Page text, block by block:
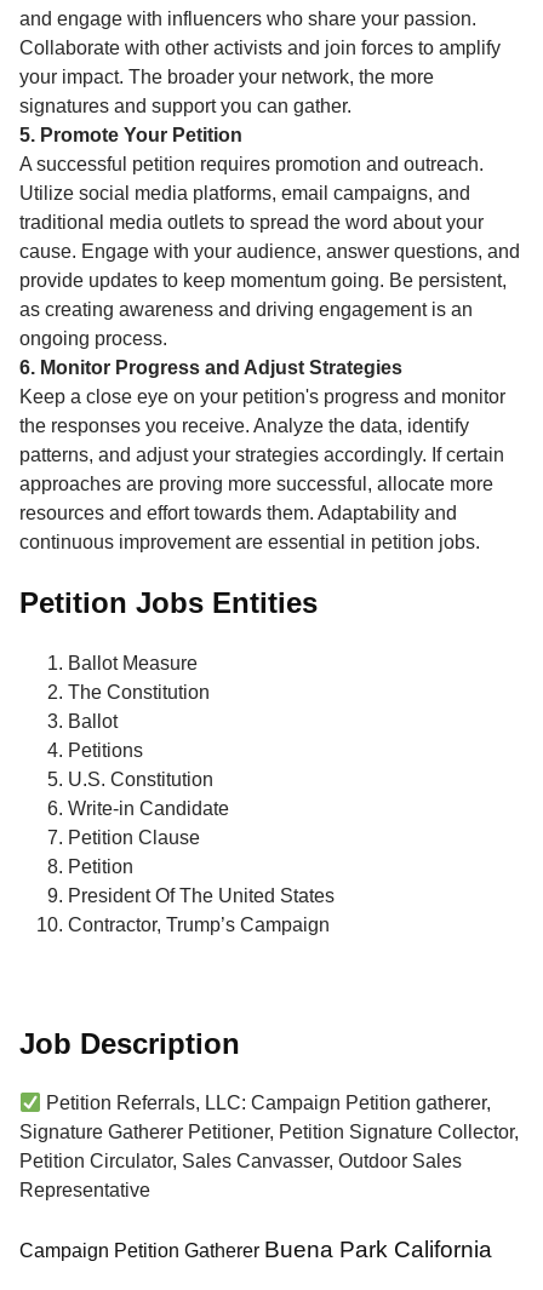
and engage with influencers who share your passion.
Collaborate with other activists and join forces to amplify
your impact. The broader your network, the more
signatures and support you can gather.
5. Promote Your Petition
A successful petition requires promotion and outreach.
Utilize social media platforms, email campaigns, and
traditional media outlets to spread the word about your
cause. Engage with your audience, answer questions, and
provide updates to keep momentum going. Be persistent,
as creating awareness and driving engagement is an
ongoing process.
6. Monitor Progress and Adjust Strategies
Keep a close eye on your petition's progress and monitor
the responses you receive. Analyze the data, identify
patterns, and adjust your strategies accordingly. If certain
approaches are proving more successful, allocate more
resources and effort towards them. Adaptability and
continuous improvement are essential in petition jobs.
Petition Jobs Entities
Ballot Measure
The Constitution
Ballot
Petitions
U.S. Constitution
Write-in Candidate
Petition Clause
Petition
President Of The United States
Contractor, Trump’s Campaign
Job Description
Petition Referrals, LLC: Campaign Petition gatherer,
Signature Gatherer Petitioner, Petition Signature Collector,
Petition Circulator, Sales Canvasser, Outdoor Sales
Representative
Campaign Petition Gatherer Buena Park California